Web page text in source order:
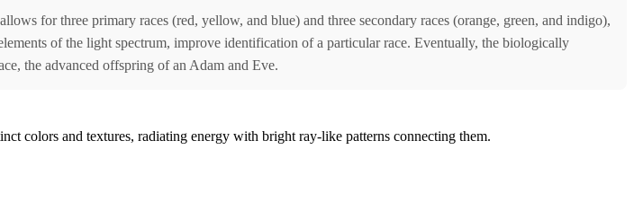
for three primary races (red, yellow, and blue) and three secondary races (orange, green, and indigo),
of the light spectrum, improve identification of a particular race. Eventually, the biologically
the advanced offspring of an Adam and Eve.
colors and textures, radiating energy with bright ray-like patterns connecting them.